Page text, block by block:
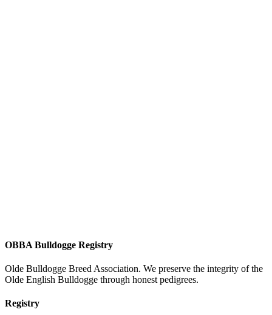
OBBA Bulldogge Registry
Olde Bulldogge Breed Association. We preserve the integrity of the
Olde English Bulldogge through honest pedigrees.
Registry